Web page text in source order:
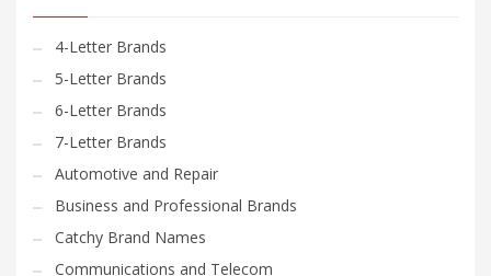
4-Letter Brands
5-Letter Brands
6-Letter Brands
7-Letter Brands
Automotive and Repair
Business and Professional Brands
Catchy Brand Names
Communications and Telecom